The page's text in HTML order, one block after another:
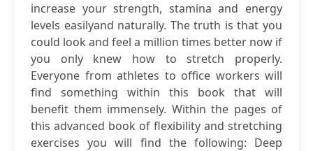
increase your strength, stamina and energy
levels easilyand naturally. The truth is that you
could look and feel a million times better now if
you only knew how to stretch properly.
Everyone from athletes to office workers will
find something within this book that will
benefit them immensely. Within the pages of
this advanced book of flexibility and stretching
exercises you will find the following: Deep